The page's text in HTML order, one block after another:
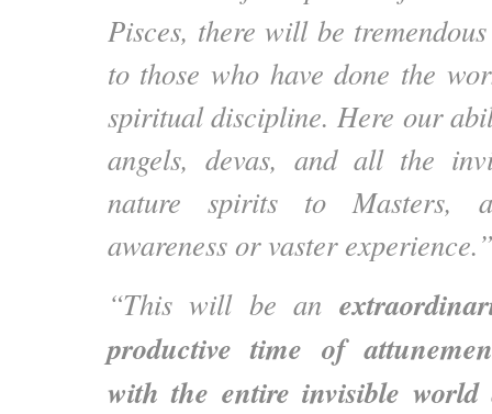
Pisces, there will be
to those who have done the
spiritual discipline. Here our
angels, devas, and all the
nature spirits to Masters,
awareness or vaster
“This will be an
productive time of
with the entire invisible world